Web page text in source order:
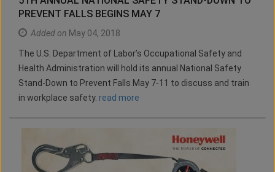
PREVENT FALLS BEGINS MAY 7
Added on May 04, 2018
The U.S. Department of Labor’s Occupational Safety and
Health Administration will hold its annual National Safety
Stand-Down to Prevent Falls May 7-11 to discuss and train
in workplace safety. read more